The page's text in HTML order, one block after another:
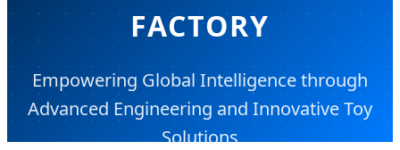
FACTORY
Empowering Global Intelligence through
Advanced Engineering and Innovative Toy
Solutions